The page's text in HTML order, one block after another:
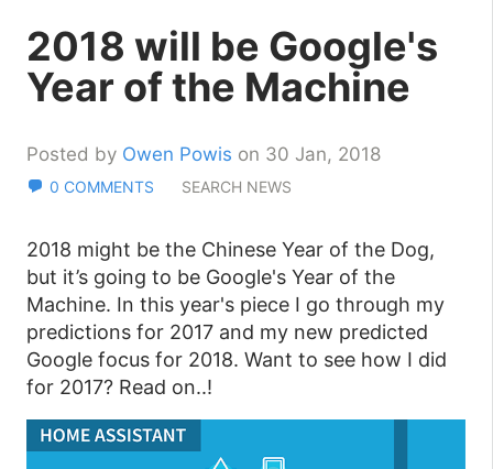
2018 will be Google's
Year of the Machine
Posted by Owen Powis on 30 Jan, 2018
0 COMMENTS SEARCH NEWS
2018 might be the Chinese Year of the Dog,
but it’s going to be Google's Year of the
Machine. In this year's piece I go through my
predictions for 2017 and my new predicted
Google focus for 2018. Want to see how I did
for 2017? Read on..!